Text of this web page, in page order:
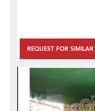
REQUEST FOR SIMILAR